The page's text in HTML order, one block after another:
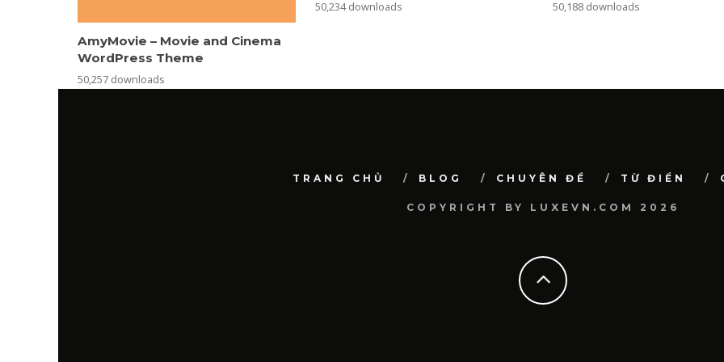
AmyMovie – Movie and Cinema
WordPress Theme
50,257 downloads
50,234 downloads 50,188 downloads
TRANG CHỦ BLOG CHUYÊN ĐỀ TỪ ĐIỂN
COPYRIGHT BY LUXEVN.COM 2026